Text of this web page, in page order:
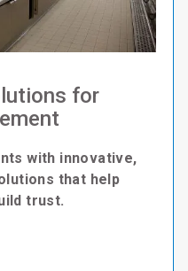
for
with innovative,
that help
trust.